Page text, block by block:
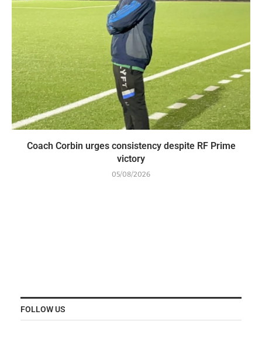
Coach Corbin urges consistency despite RF Prime
victory
05/08/2026
FOLLOW US